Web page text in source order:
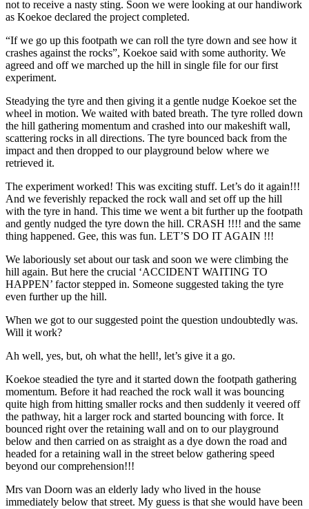
not to receive a nasty sting. Soon we were looking at our handiwork
as Koekoe declared the project completed.
“If we go up this footpath we can roll the tyre down and see how it
crashes against the rocks”, Koekoe said with some authority. We
agreed and off we marched up the hill in single file for our first
experiment.
Steadying the tyre and then giving it a gentle nudge Koekoe set the
wheel in motion. We waited with bated breath. The tyre rolled down
the hill gathering momentum and crashed into our makeshift wall,
scattering rocks in all directions. The tyre bounced back from the
impact and then dropped to our playground below where we
retrieved it.
The experiment worked! This was exciting stuff. Let’s do it again!!!
And we feverishly repacked the rock wall and set off up the hill
with the tyre in hand. This time we went a bit further up the footpath
and gently nudged the tyre down the hill. CRASH !!!! and the same
thing happened. Gee, this was fun. LET’S DO IT AGAIN !!!
We laboriously set about our task and soon we were climbing the
hill again. But here the crucial ‘ACCIDENT WAITING TO
HAPPEN’ factor stepped in. Someone suggested taking the tyre
even further up the hill.
When we got to our suggested point the question undoubtedly was.
Will it work?
Ah well, yes, but, oh what the hell!, let’s give it a go.
Koekoe steadied the tyre and it started down the footpath gathering
momentum. Before it had reached the rock wall it was bouncing
quite high from hitting smaller rocks and then suddenly it veered off
the pathway, hit a larger rock and started bouncing with force. It
bounced right over the retaining wall and on to our playground
below and then carried on as straight as a dye down the road and
headed for a retaining wall in the street below gathering speed
beyond our comprehension!!!
Mrs van Doorn was an elderly lady who lived in the house
immediately below that street. My guess is that she would have been